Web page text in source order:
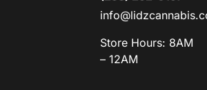
Store Hours: 8AM
– 12AM